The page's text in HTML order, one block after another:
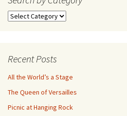
Search
Recent Posts
All the World’s a Stage
The Queen of Versailles
Picnic at Hanging Rock